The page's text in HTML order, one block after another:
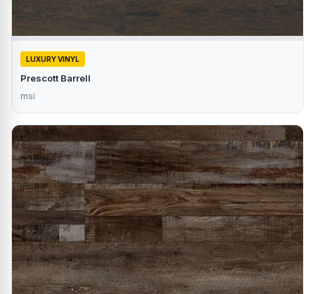
LUXURY VINYL
Prescott Barrell
msi